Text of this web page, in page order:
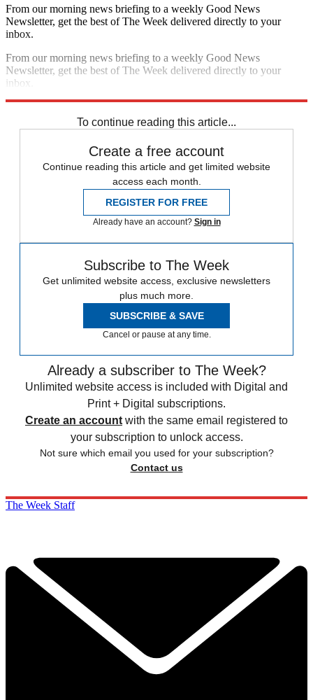
From our morning news briefing to a weekly Good News
Newsletter, get the best of The Week delivered directly to your
inbox.
From our morning news briefing to a weekly Good News
Newsletter, get the best of The Week delivered directly to your
inbox.
To continue reading this article...
Create a free account
Continue reading this article and get limited website
access each month.
REGISTER FOR FREE
Already have an account? Sign in
Subscribe to The Week
Get unlimited website access, exclusive newsletters
plus much more.
SUBSCRIBE & SAVE
Cancel or pause at any time.
Already a subscriber to The Week?
Unlimited website access is included with Digital and
Print + Digital subscriptions.
Create an account with the same email registered to
your subscription to unlock access.
Not sure which email you used for your subscription?
Contact us
The Week Staff